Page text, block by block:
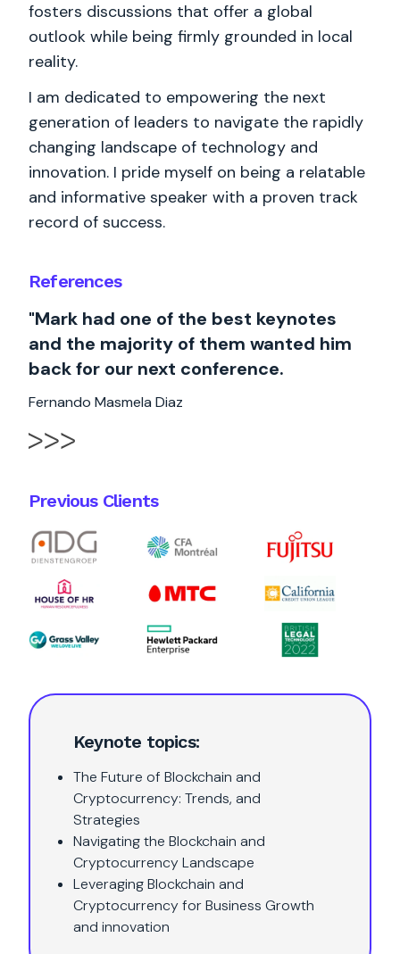
Keynote topics:
The Future of Blockchain and
Cryptocurrency: Trends, and
Strategies
Navigating the Blockchain and
Cryptocurrency Landscape
Leveraging Blockchain and
Cryptocurrency for Business Growth
and innovation
References
"Mark had one of the best keynotes
and the majority of them wanted him
back for our next conference.
Fernando Masmela Diaz
Previous Clients
fosters discussions that offer a global
outlook while being firmly grounded in local
reality.
I am dedicated to empowering the next
generation of leaders to navigate the rapidly
changing landscape of technology and
innovation. I pride myself on being a relatable
and informative speaker with a proven track
record of success.